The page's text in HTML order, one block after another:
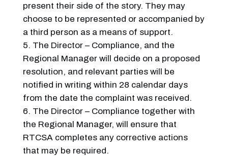
present their side of the story. They may
choose to be represented or accompanied by
a third person as a means of support.
The Director – Compliance, and the
Regional Manager will decide on a proposed
resolution, and relevant parties will be
notified in writing within 28 calendar days
from the date the complaint was received.
The Director – Compliance together with
the Regional Manager, will ensure that
RTCSA completes any corrective actions
that may be required.